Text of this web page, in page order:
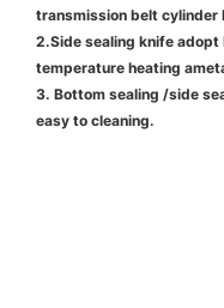
transmission belt cylinder
2.Side sealing knife
temperature heating
3. Bottom sealing /side
easy to cleaning.